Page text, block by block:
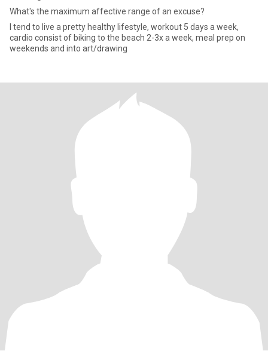
What's the maximum affective range of an excuse?
I tend to live a pretty healthy lifestyle, workout 5 days a week,
cardio consist of biking to the beach 2-3x a week, meal prep on
weekends and into art/drawing